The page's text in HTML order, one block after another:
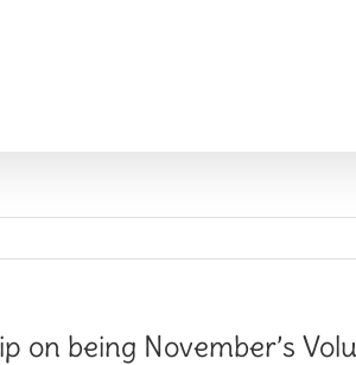
on being November’s